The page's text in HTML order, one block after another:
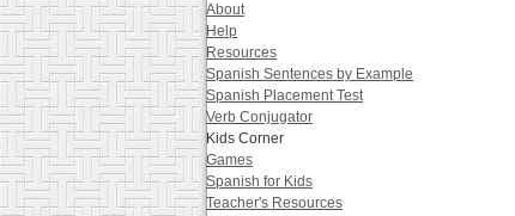
About
Help
Resources
Spanish Sentences by Example
Spanish Placement Test
Verb Conjugator
Kids Corner
Games
Spanish for Kids
Teacher's Resources